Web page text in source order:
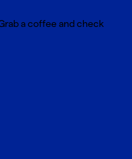
a coffee and check